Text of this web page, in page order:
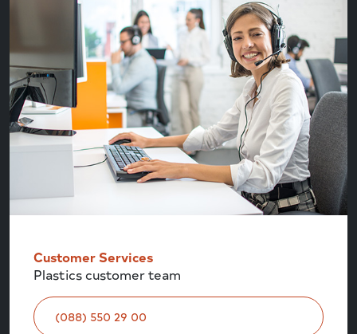
Customer Services
Plastics customer team
(088) 550 29 00